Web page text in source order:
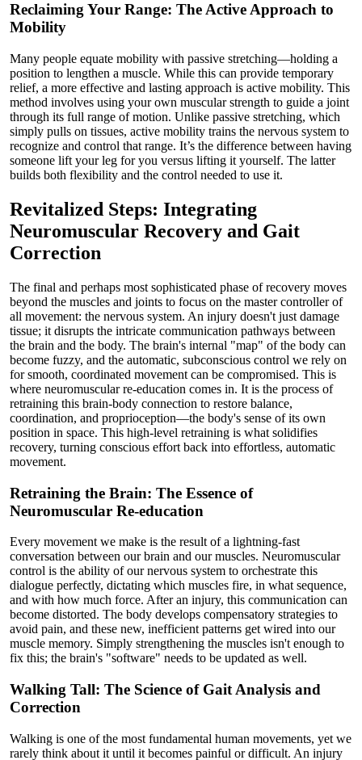
Reclaiming Your Range: The Active Approach to
Mobility
Many people equate mobility with passive stretching—holding a
position to lengthen a muscle. While this can provide temporary
relief, a more effective and lasting approach is active mobility. This
method involves using your own muscular strength to guide a joint
through its full range of motion. Unlike passive stretching, which
simply pulls on tissues, active mobility trains the nervous system to
recognize and control that range. It’s the difference between having
someone lift your leg for you versus lifting it yourself. The latter
builds both flexibility and the control needed to use it.
Revitalized Steps: Integrating
Neuromuscular Recovery and Gait
Correction
The final and perhaps most sophisticated phase of recovery moves
beyond the muscles and joints to focus on the master controller of
all movement: the nervous system. An injury doesn't just damage
tissue; it disrupts the intricate communication pathways between
the brain and the body. The brain's internal "map" of the body can
become fuzzy, and the automatic, subconscious control we rely on
for smooth, coordinated movement can be compromised. This is
where neuromuscular re-education comes in. It is the process of
retraining this brain-body connection to restore balance,
coordination, and proprioception—the body's sense of its own
position in space. This high-level retraining is what solidifies
recovery, turning conscious effort back into effortless, automatic
movement.
Retraining the Brain: The Essence of
Neuromuscular Re-education
Every movement we make is the result of a lightning-fast
conversation between our brain and our muscles. Neuromuscular
control is the ability of our nervous system to orchestrate this
dialogue perfectly, dictating which muscles fire, in what sequence,
and with how much force. After an injury, this communication can
become distorted. The body develops compensatory strategies to
avoid pain, and these new, inefficient patterns get wired into our
muscle memory. Simply strengthening the muscles isn't enough to
fix this; the brain's "software" needs to be updated as well.
Walking Tall: The Science of Gait Analysis and
Correction
Walking is one of the most fundamental human movements, yet we
rarely think about it until it becomes painful or difficult. An injury